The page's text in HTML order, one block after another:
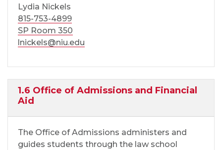
Lydia Nickels
815-753-4899
SP Room 350
lnickels@niu.edu
1.6 Office of Admissions and Financial
Aid
The Office of Admissions administers and
guides students through the law school